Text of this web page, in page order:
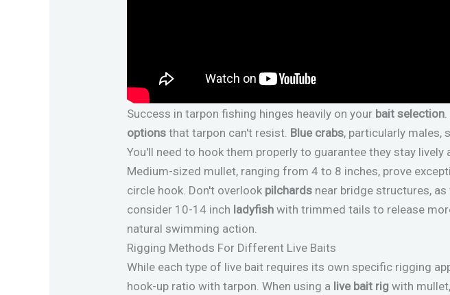
Success in tarpon fishing hinges heavily on your bait selection
options that tarpon can't resist. Blue crabs, particularly males,
You'll need to hook them properly to guarantee they stay lively
Medium-sized mullet, ranging from 4 to 8 inches, prove
circle hook. Don't overlook pilchards near bridge structures,
consider 10-14 inch ladyfish with trimmed tails to release
natural swimming action.
Rigging Methods For Different Live Baits
While each type of live bait requires its own specific rigging
hook-up ratio with tarpon. When using a live bait rig with